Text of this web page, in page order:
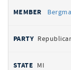
MI